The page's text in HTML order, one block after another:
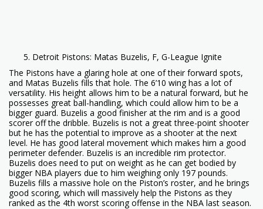
Detroit Pistons: Matas Buzelis, F, G-League Ignite
The Pistons have a glaring hole at one of their forward spots,
and Matas Buzelis fills that hole. The 6’10 wing has a lot of
versatility. His height allows him to be a natural forward, but he
possesses great ball-handling, which could allow him to be a
bigger guard. Buzelis a good finisher at the rim and is a good
scorer off the dribble. Buzelis is not a great three-point shooter
but he has the potential to improve as a shooter at the next
level. He has good lateral movement which makes him a good
perimeter defender. Buzelis is an incredible rim protector.
Buzelis does need to put on weight as he can get bodied by
bigger NBA players due to him weighing only 197 pounds.
Buzelis fills a massive hole on the Piston’s roster, and he brings
good scoring, which will massively help the Pistons as they
ranked as the 4th worst scoring offense in the NBA last season.